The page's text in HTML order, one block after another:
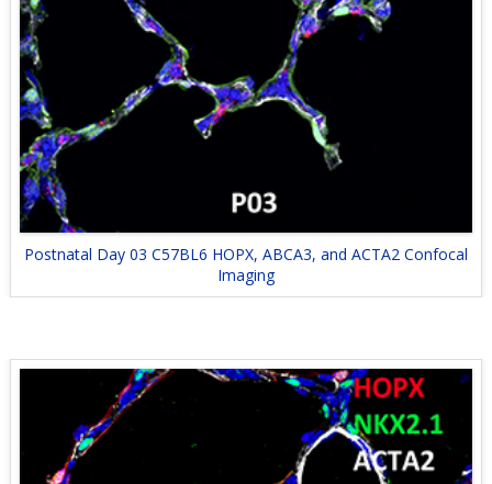
Postnatal Day 03 C57BL6 HOPX, ABCA3, and ACTA2 Confocal
Imaging